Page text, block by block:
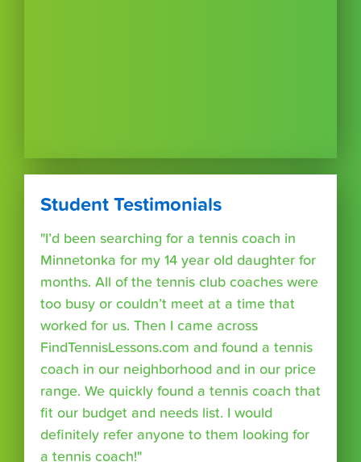
Student Testimonials
"I’d been searching for a tennis coach in
Minnetonka for my 14 year old daughter for
months. All of the tennis club coaches were
too busy or couldn’t meet at a time that
worked for us. Then I came across
FindTennisLessons.com and found a tennis
coach in our neighborhood and in our price
range. We quickly found a tennis coach that
fit our budget and needs list. I would
definitely refer anyone to them looking for
a tennis coach!"